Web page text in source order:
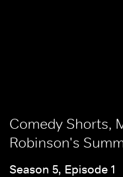
Comedy Shorts,
Robinson's
Season 5, Episode 1